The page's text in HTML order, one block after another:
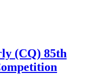
(CQ) 85th